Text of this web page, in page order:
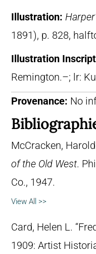
Illustration:
1891), p. 828,
Illustration
Remington.–; lr:
Provenance: No
McCracken,
of the Old West.
Co., 1947.
View All >>
Card, Helen L.
1909: Artist